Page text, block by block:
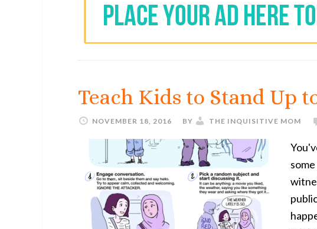
Teach Kids to Stand Up
NOVEMBER 18, 2016 BY THE INQUISITIVE MOM